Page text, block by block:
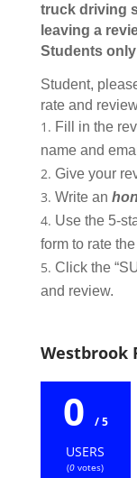
truck driving
leaving a
Students
Student,
rate and
Fill in the
name and
Give your
Write an
Use the 5-
form to rate
Click the
and review.
Westbrook
0 / 5
USERS
(0 votes)